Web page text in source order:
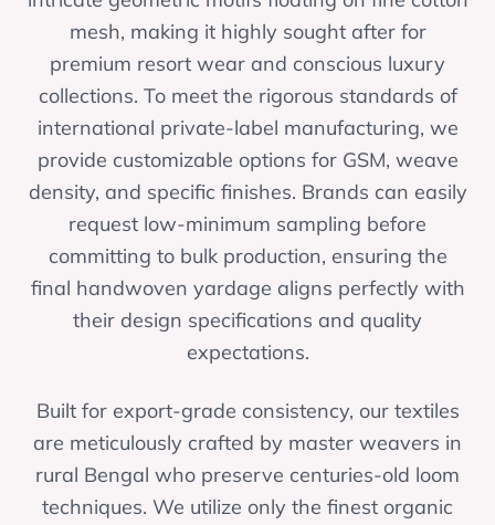
mesh, making it highly sought after for
premium resort wear and conscious luxury
collections. To meet the rigorous standards of
international private-label manufacturing, we
provide customizable options for GSM, weave
density, and specific finishes. Brands can easily
request low-minimum sampling before
committing to bulk production, ensuring the
final handwoven yardage aligns perfectly with
their design specifications and quality
expectations.
Built for export-grade consistency, our textiles
are meticulously crafted by master weavers in
rural Bengal who preserve centuries-old loom
techniques. We utilize only the finest organic